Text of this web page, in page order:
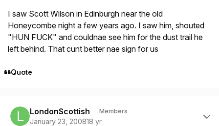
I saw Scott Wilson in Edinburgh near the old
Honeycombe night a few years ago. I saw him, shouted
"HUN FUCK" and couldnae see him for the dust trail he
left behind. That cunt better nae sign for us
Quote
LondonScottish Members
January 23, 200818 yr